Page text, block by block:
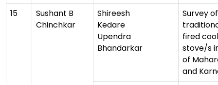
15
Sushant B
Chinchkar
Shireesh
Kedare
Upendra
Bhandarkar
Survey of
fired
stove/s
of
and